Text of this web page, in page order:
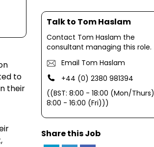
Talk to Tom Haslam
Contact Tom Haslam the
consultant managing this role.
Email Tom Haslam
+44 (0) 2380 981394
((BST: 8:00 - 18:00 (Mon/Thurs)
8:00 - 16:00 (Fri)))
Share this Job
to
their